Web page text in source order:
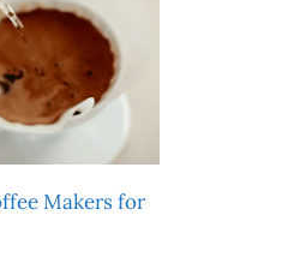
Makers for